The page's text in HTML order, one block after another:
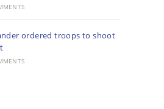
ordered troops to shoot